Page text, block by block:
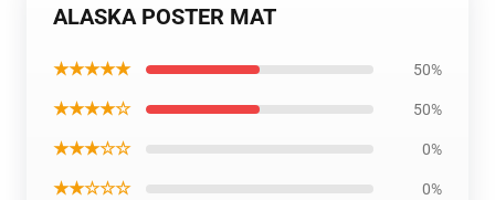
ALASKA POSTER MAT
★★★★★ 50%
★★★★☆ 50%
★★★☆☆ 0%
★★☆☆☆ 0%